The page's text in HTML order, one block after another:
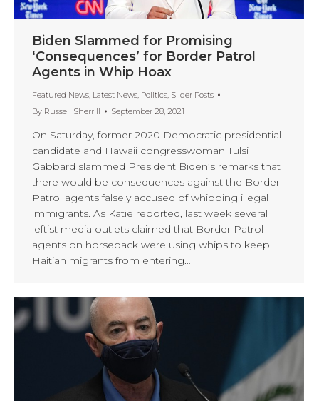
Biden Slammed for Promising
‘Consequences’ for Border Patrol
Agents in Whip Hoax
Featured News, Latest News, Politics, Slider Posts
By Russell Sherrill September 28, 2021
On Saturday, former 2020 Democratic presidential
candidate and Hawaii congresswoman Tulsi
Gabbard slammed President Biden’s remarks that
there would be consequences against the Border
Patrol agents falsely accused of whipping illegal
immigrants. As Katie reported, last week several
leftist media outlets claimed that Border Patrol
agents on horseback were using whips to keep
Haitian migrants from entering…